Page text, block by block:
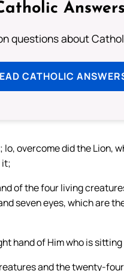
Answers
questions about
CATHOLIC
overcome did the Lion,
it;
of the four living
seven eyes, which are
hand of Him who is
and the twenty-